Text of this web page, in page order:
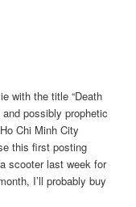
with the title “Death
possibly prophetic
Chi Minh City
this first posting
scooter last week for
I’ll probably buy